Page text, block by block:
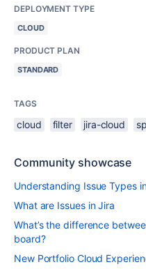
DEPLOYMENT TYPE
CLOUD
PRODUCT PLAN
STANDARD
TAGS
cloud filter jira-cloud
Community showcase
Understanding Issue Types
What are Issues in Jira
What’s the difference
board?
New Portfolio Cloud